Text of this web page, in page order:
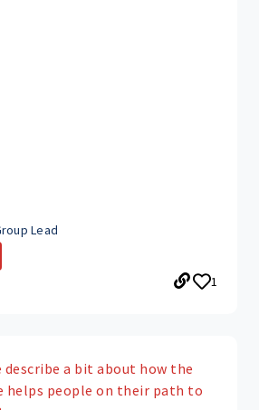
Lead
1
describe a bit about how the
helps people on their path to